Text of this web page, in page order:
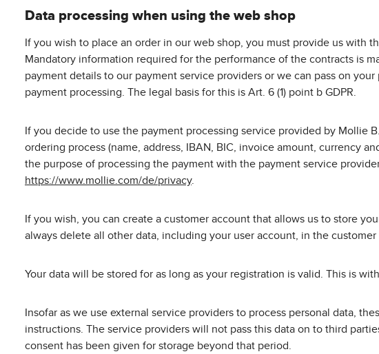
Data processing when using the web shop
If you wish to place an order in our web shop, you must provide us with
Mandatory information required for the performance of the contracts is
payment details to our payment service providers or we can pass on
payment processing. The legal basis for this is Art. 6 (1) point b GDPR.
If you decide to use the payment processing service provided by Mollie
ordering process (name, address, IBAN, BIC, invoice amount, currency
the purpose of processing the payment with the payment service
https://www.mollie.com/de/privacy.
If you wish, you can create a customer account that allows us to store
always delete all other data, including your user account, in the customer
Your data will be stored for as long as your registration is valid. This is
Insofar as we use external service providers to process personal data,
instructions. The service providers will not pass this data on to third
consent has been given for storage beyond that period.